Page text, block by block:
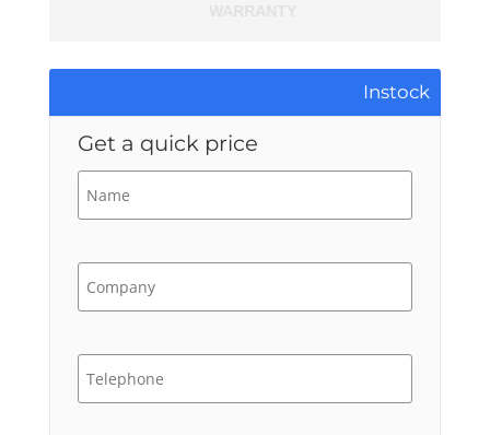
Instock
Get a quick price